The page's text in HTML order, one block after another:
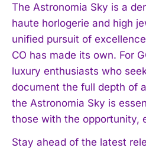
The Astronomia Sky is a
haute horlogerie and high
unified pursuit of
CO has made its own. For
luxury enthusiasts who
document the full depth of
the Astronomia Sky is
those with the opportunity,
Stay ahead of the latest